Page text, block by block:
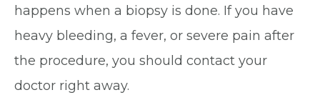
happens when a biopsy is done. If you have
heavy bleeding, a fever, or severe pain after
the procedure, you should contact your
doctor right away.